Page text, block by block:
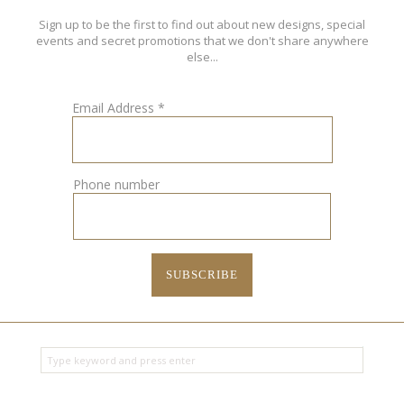
Sign up to be the first to find out about new designs, special
events and secret promotions that we don't share anywhere
else...
Email Address *
Phone number